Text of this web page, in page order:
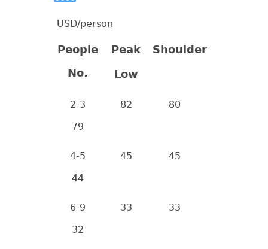
USD/person
People
No.
Peak
Shoulder
Low
2-3 82
80
79
4-5 45
45
44
6-9 33
33
32